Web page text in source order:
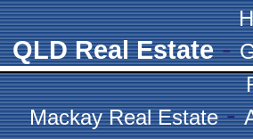
QLD Real Estate-
Mackay Real Estate-